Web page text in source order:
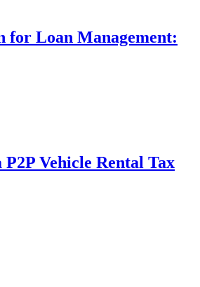
for Loan Management:
Vehicle Rental Tax